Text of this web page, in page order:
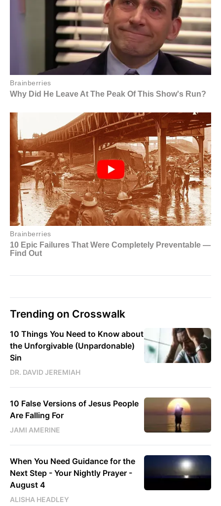
Trending on Crosswalk
10 Things You Need to Know about
the Unforgivable (Unpardonable)
Sin
DR. DAVID JEREMIAH
10 False Versions of Jesus People
Are Falling For
JAMI AMERINE
When You Need Guidance for the
Next Step - Your Nightly Prayer -
August 4
ALISHA HEADLEY